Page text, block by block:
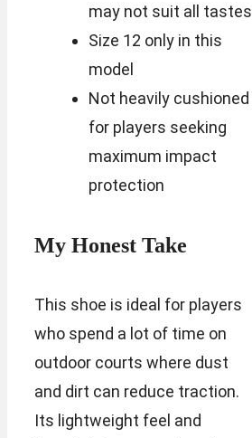
may not suit all tastes
Size 12 only in this
model
Not heavily cushioned
for players seeking
maximum impact
protection
My Honest Take
This shoe is ideal for players
who spend a lot of time on
outdoor courts where dust
and dirt can reduce traction.
Its lightweight feel and